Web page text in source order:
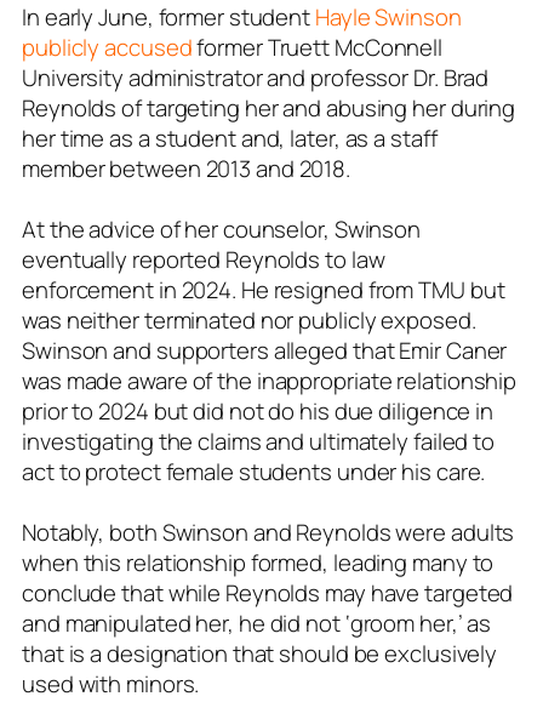
In early June, former studentHayle Swinson
publicly accusedformer Truett McConnell
University administrator and professor Dr. Brad
Reynolds of targeting her and abusing her during
her time as a student and, later, as a staff
member between 2013 and 2018.
At the advice of her counselor, Swinson
eventually reported Reynolds to law
enforcement in 2024. He resigned from TMU but
was neither terminated nor publicly exposed.
Swinson and supporters alleged that Emir Caner
was made aware of the inappropriate relationship
prior to 2024 but did not do his due diligence in
investigating the claims and ultimately failed to
act to protect female students under his care.
Notably, both Swinson and Reynolds were adults
when this relationship formed, leading many to
conclude that while Reynolds may have targeted
and manipulated her, he did not ‘groom her,’ as
that is a designation that should be exclusively
used with minors.